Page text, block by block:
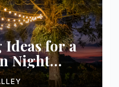
for a
Night